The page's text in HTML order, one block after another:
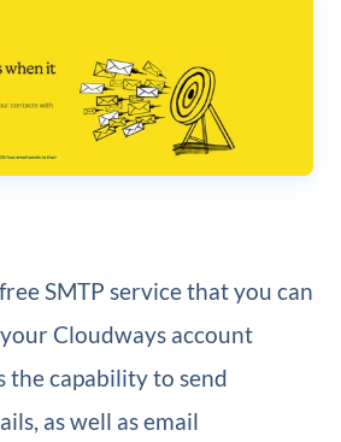
SMTP service that you can
Cloudways account
the capability to send
as well as email